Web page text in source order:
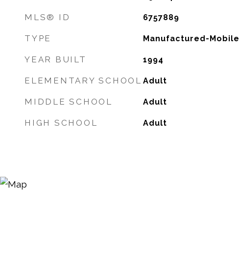
MLS® ID 6757889
TYPE Manufactured-Mobile
YEAR BUILT 1994
ELEMENTARY SCHOOL Adult
MIDDLE SCHOOL Adult
HIGH SCHOOL Adult